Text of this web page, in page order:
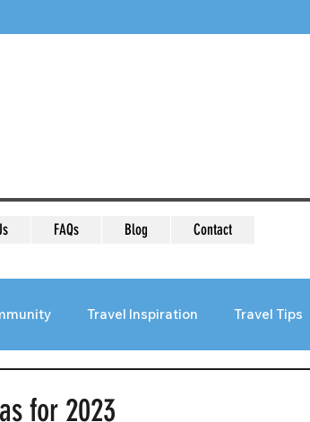
FAQs Blog Contact
Travel Inspiration Travel Tips
for 2023